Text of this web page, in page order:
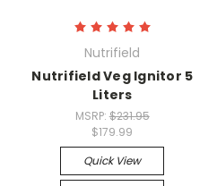
Nutrifield
Nutrifield Veg Ignitor 5
Liters
MSRP: $231.95
$179.99
Quick View